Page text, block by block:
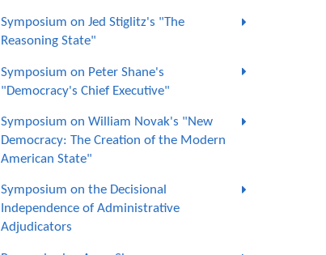
Symposium on Jed Stiglitz's "The
Reasoning State"
Symposium on Peter Shane's
"Democracy's Chief Executive"
Symposium on William Novak's "New
Democracy: The Creation of the Modern
American State"
Symposium on the Decisional
Independence of Administrative
Adjudicators